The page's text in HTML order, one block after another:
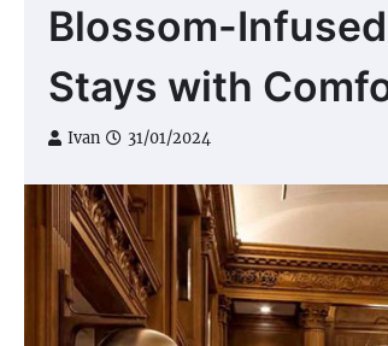
Blossom-
Stays with
Ivan 31/01/2024